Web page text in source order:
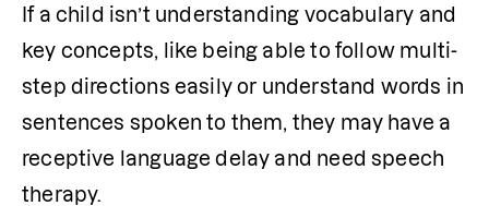
If a child isn’t understanding vocabulary and
key concepts, like being able to follow multi-
step directions easily or understand words in
sentences spoken to them, they may have a
receptive language delay and need speech
therapy.